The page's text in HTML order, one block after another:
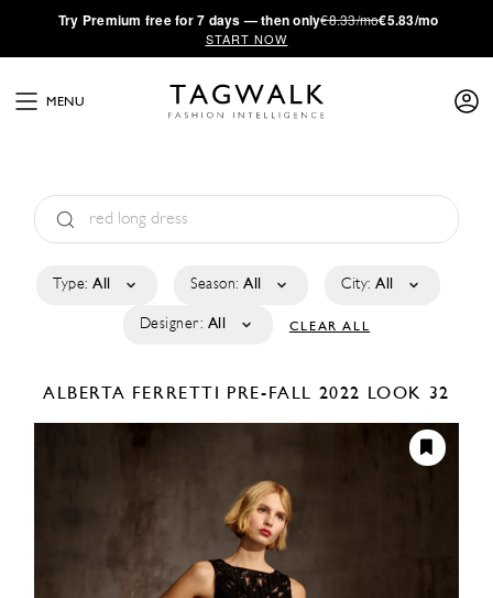
·Try Premium free for 7 days — then only€8.33/mo€5.83/mo
START NOW
MENU
Type: All Season: All City: All
Designer: All CLEAR ALL
ALBERTA FERRETTI PRE-FALL 2022 LOOK 32